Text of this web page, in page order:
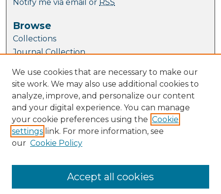
Notify me via email or RSS
Browse
Collections
Journal Collection
Disciplines
TU Dublin Authors
Author Corner
Author FAQ
Submit Research
Links
Directorate of Academic Affairs
We use cookies that are necessary to make our
site work. We may also use additional cookies to
analyze, improve, and personalize our content
and your digital experience. You can manage
your cookie preferences using the Cookie
settings link. For more information, see
our Cookie Policy
Accept all cookies